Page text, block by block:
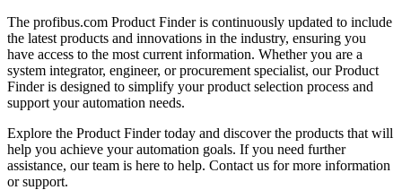
The profibus.com Product Finder is continuously updated to include
the latest products and innovations in the industry, ensuring you
have access to the most current information. Whether you are a
system integrator, engineer, or procurement specialist, our Product
Finder is designed to simplify your product selection process and
support your automation needs.
Explore the Product Finder today and discover the products that will
help you achieve your automation goals. If you need further
assistance, our team is here to help. Contact us for more information
or support.